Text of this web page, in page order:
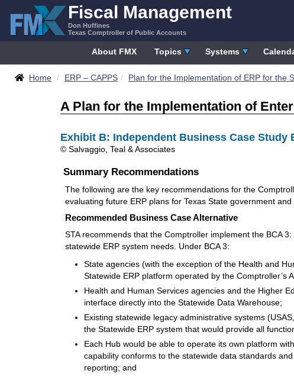
content
Fiscal Management
Don Huffines
Texas Comptroller of Public Accounts
About FMX Topics Systems
Breadcrumbs
Home ERP – CAPPS Plan for the Implementation of ERP for the
A Plan for the Implementation of
Exhibit B: Independent Business Case Study
© Salvaggio, Teal & Associates
Summary Recommendations
The following are the key recommendations for the
evaluating future ERP plans for Texas State government and
Recommended Business Case Alternative
STA recommends that the Comptroller implement the BCA
statewide ERP system needs. Under BCA 3:
State agencies (with the exception of the Health and
Statewide ERP platform operated by the Comptroller’s
Health and Human Services agencies and the Higher
interface directly into the Statewide Data Warehouse;
Existing statewide legacy administrative systems
the Statewide ERP system that would provide all
Each Hub would be able to operate its own platform
capability conforms to the statewide data standards
reporting; and